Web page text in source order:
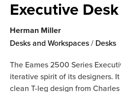
Executive Desk
Herman Miller
Desks and Workspaces / Desks
The Eames 2500 Series
iterative spirit of its designers.
clean T-leg design from